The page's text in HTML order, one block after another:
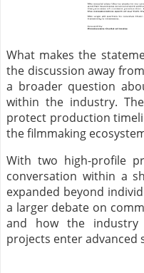
What makes the
the discussion away
a broader question
within the industry.
protect production
the filmmaking
With two high-profile
conversation within a
expanded beyond
a larger debate on
and how the industry
projects enter advanced